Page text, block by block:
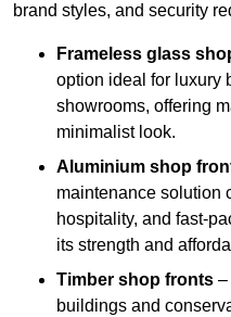
brand styles, and security
Frameless glass
option ideal for luxury
showrooms, offering
minimalist look.
Aluminium shop
maintenance solution
hospitality, and fast-
its strength and
Timber shop fronts –
buildings and